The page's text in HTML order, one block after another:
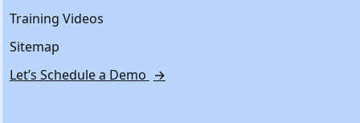
Training Videos
Sitemap
Let’s Schedule a Demo →